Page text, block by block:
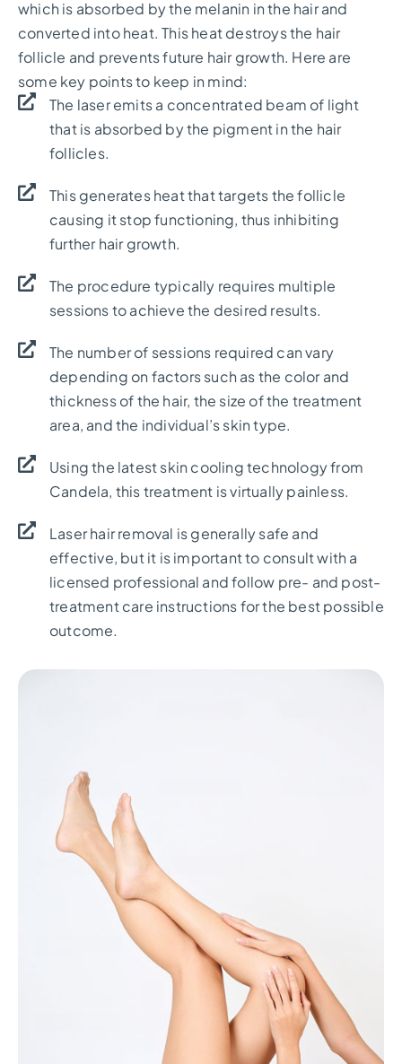
which is absorbed by the melanin in the hair and
converted into heat. This heat destroys the hair
follicle and prevents future hair growth. Here are
some key points to keep in mind:
The laser emits a concentrated beam of light
that is absorbed by the pigment in the hair
follicles.
This generates heat that targets the follicle
causing it stop functioning, thus inhibiting
further hair growth.
The procedure typically requires multiple
sessions to achieve the desired results.
The number of sessions required can vary
depending on factors such as the color and
thickness of the hair, the size of the treatment
area, and the individual’s skin type.
Using the latest skin cooling technology from
Candela, this treatment is virtually painless.
Laser hair removal is generally safe and
effective, but it is important to consult with a
licensed professional and follow pre- and post-
treatment care instructions for the best possible
outcome.